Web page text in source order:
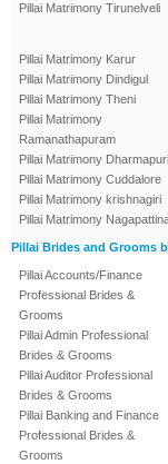
Pillai Matrimony Tirunelveli
Pillai Matrimony Karur
Pillai Matrimony Dindigul
Pillai Matrimony Theni
Pillai Matrimony
Ramanathapuram
Pillai Matrimony Dharmapuri
Pillai Matrimony Cuddalore
Pillai Matrimony krishnagiri
Pillai Matrimony
Pillai Brides and Grooms
Pillai Accounts/Finance
Professional Brides &
Grooms
Pillai Admin Professional
Brides & Grooms
Pillai Auditor Professional
Brides & Grooms
Pillai Banking and Finance
Professional Brides &
Grooms